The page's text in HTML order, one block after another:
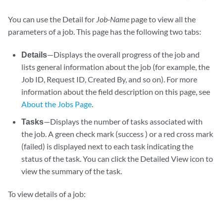
You can use the Detail for Job-Name page to view all the
parameters of a job. This page has the following two tabs:
Details—Displays the overall progress of the job and
lists general information about the job (for example, the
Job ID, Request ID, Created By, and so on). For more
information about the field description on this page, see
About the Jobs Page.
Tasks—Displays the number of tasks associated with
the job. A green check mark (success ) or a red cross mark
(failed) is displayed next to each task indicating the
status of the task. You can click the Detailed View icon to
view the summary of the task.
To view details of a job: